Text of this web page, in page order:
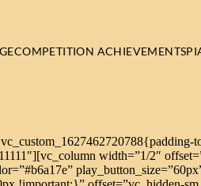
COMPETITION ACHIEVEMENTS
width=”1/2″